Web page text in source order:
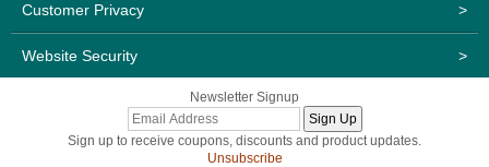
Customer Privacy >
Website Security >
Newsletter Signup
Sign up to receive coupons, discounts and product updates.
Unsubscribe